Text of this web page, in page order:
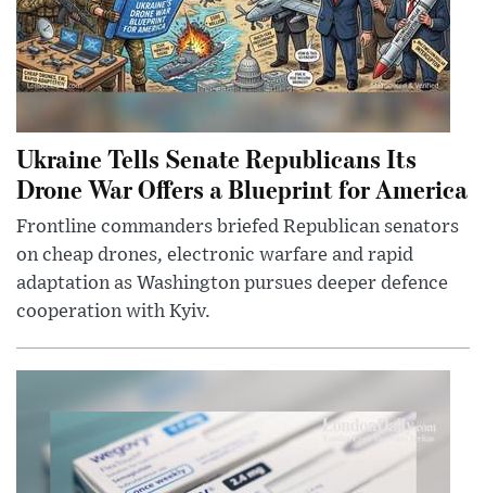
Ukraine Tells Senate Republicans Its
Drone War Offers a Blueprint for America
Frontline commanders briefed Republican senators
on cheap drones, electronic warfare and rapid
adaptation as Washington pursues deeper defence
cooperation with Kyiv.